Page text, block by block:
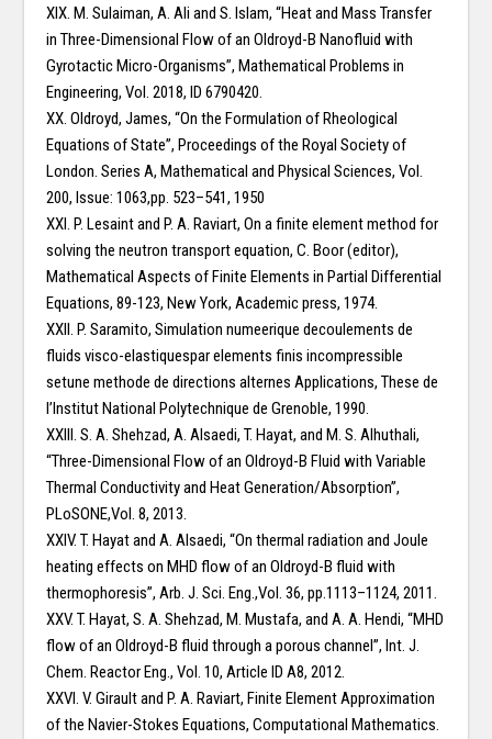
XIX. M. Sulaiman, A. Ali and S. Islam, “Heat and Mass Transfer
in Three-Dimensional Flow of an Oldroyd-B Nanofluid with
Gyrotactic Micro-Organisms”, Mathematical Problems in
Engineering, Vol. 2018, ID 6790420.
XX. Oldroyd, James, “On the Formulation of Rheological
Equations of State”, Proceedings of the Royal Society of
London. Series A, Mathematical and Physical Sciences, Vol.
200, Issue: 1063,pp. 523–541, 1950
XXI. P. Lesaint and P. A. Raviart, On a finite element method for
solving the neutron transport equation, C. Boor (editor),
Mathematical Aspects of Finite Elements in Partial Differential
Equations, 89-123, New York, Academic press, 1974.
XXII. P. Saramito, Simulation numeerique decoulements de
fluids visco-elastiquespar elements finis incompressible
setune methode de directions alternes Applications, These de
l’Institut National Polytechnique de Grenoble, 1990.
XXIII. S. A. Shehzad, A. Alsaedi, T. Hayat, and M. S. Alhuthali,
“Three-Dimensional Flow of an Oldroyd-B Fluid with Variable
Thermal Conductivity and Heat Generation/Absorption”,
PLoSONE,Vol. 8, 2013.
XXIV. T. Hayat and A. Alsaedi, “On thermal radiation and Joule
heating effects on MHD flow of an Oldroyd-B fluid with
thermophoresis”, Arb. J. Sci. Eng.,Vol. 36, pp.1113–1124, 2011.
XXV. T. Hayat, S. A. Shehzad, M. Mustafa, and A. A. Hendi, “MHD
flow of an Oldroyd-B fluid through a porous channel”, Int. J.
Chem. Reactor Eng., Vol. 10, Article ID A8, 2012.
XXVI. V. Girault and P. A. Raviart, Finite Element Approximation
of the Navier-Stokes Equations, Computational Mathematics.